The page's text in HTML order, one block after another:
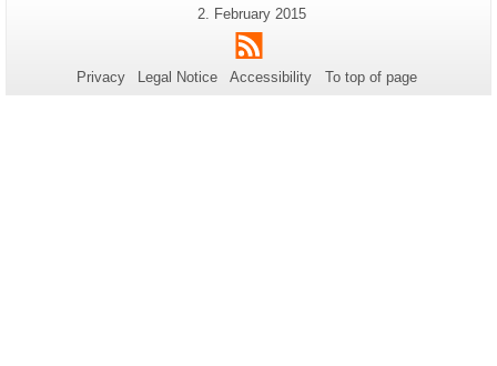
Additional
information
about
this
Last
Update:
2. February 2015
RSS
Privacy Legal Notice Accessibility To top of page